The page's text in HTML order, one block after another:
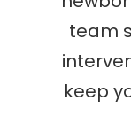
team
keep